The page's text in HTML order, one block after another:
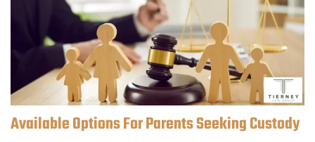
Available Options For Parents Seeking Custody